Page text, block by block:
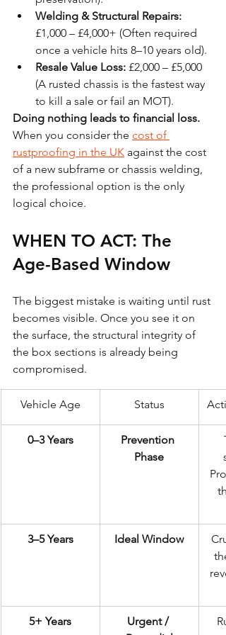
Welding & Structural Repairs:
£1,000 – £4,000+ (Often required
once a vehicle hits 8–10 years old).
Resale Value Loss: £2,000 – £5,000
(A rusted chassis is the fastest way
to kill a sale or fail an MOT).
Doing nothing leads to financial loss.
When you consider the cost of
rustproofing in the UK against the cost
of a new subframe or chassis welding,
the professional option is the only
logical choice.
WHEN TO ACT: The
Age-Based Window
The biggest mistake is waiting until rust
becomes visible. Once you see it on
the surface, the structural integrity of
the box sections is already being
compromised.
Vehicle Age Status
0–3 Years
Prevention
Phase
3–5 Years Ideal Window
5+ Years
Urgent /